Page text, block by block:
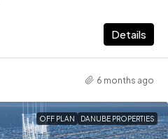
Details
6 months ago
OFF PLAN DANUBE PROPERTIES